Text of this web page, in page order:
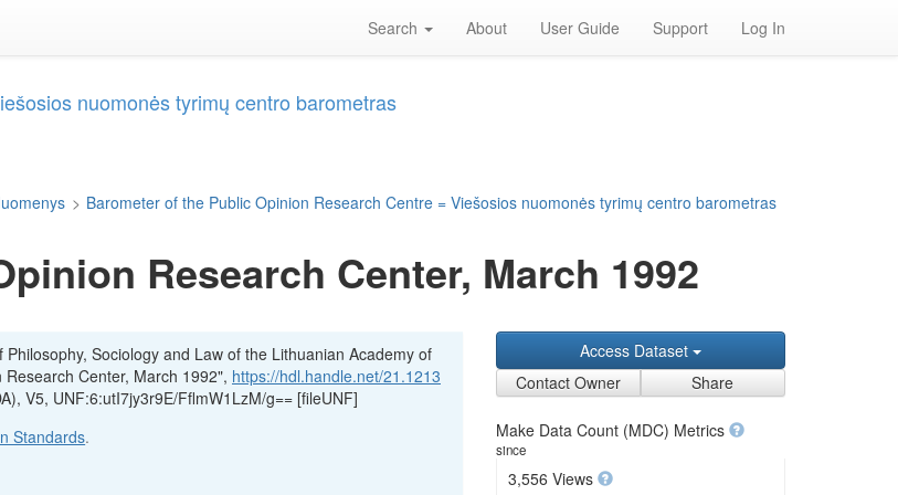
Search About User Guide Support Log In
nuomonės tyrimų centro barometras
> Barometer of the Public Opinion Research Centre = Viešosios nuomonės tyrimų centro barometras
Research Center, March 1992
Sociology and Law of the Lithuanian Academy of
Center, March 1992", https://hdl.handle.net/21.1213
V5, UNF:6:utI7jy3r9E/FflmW1LzM/g== [fileUNF]
Standards.
Access Dataset
Contact Owner
Share
Make Data Count (MDC) Metrics
since
3,556 Views